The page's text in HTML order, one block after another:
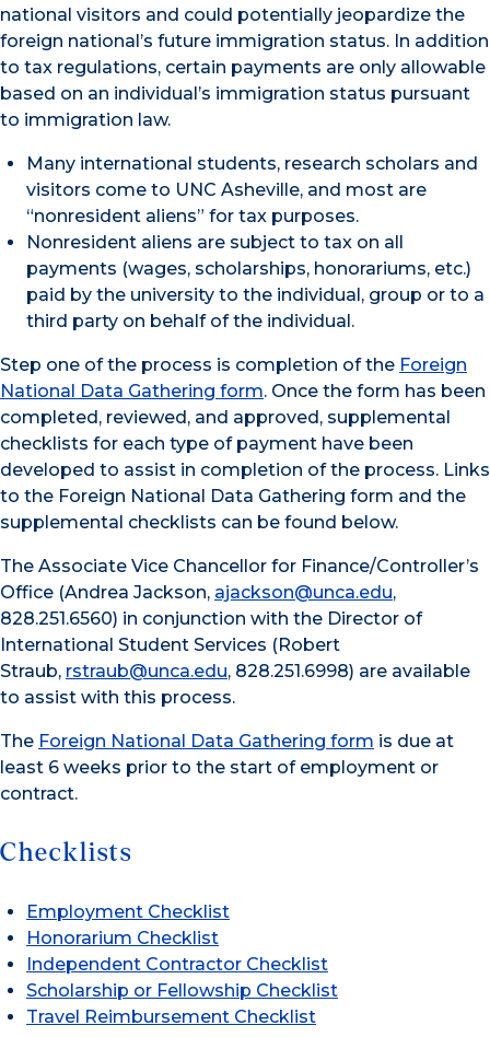
national visitors and could potentially jeopardize the
foreign national’s future immigration status. In addition
to tax regulations, certain payments are only allowable
based on an individual’s immigration status pursuant
to immigration law.
Many international students, research scholars and
visitors come to UNC Asheville, and most are
“nonresident aliens” for tax purposes.
Nonresident aliens are subject to tax on all
payments (wages, scholarships, honorariums, etc.)
paid by the university to the individual, group or to a
third party on behalf of the individual.
Step one of the process is completion of the Foreign
National Data Gathering form. Once the form has been
completed, reviewed, and approved, supplemental
checklists for each type of payment have been
developed to assist in completion of the process. Links
to the Foreign National Data Gathering form and the
supplemental checklists can be found below.
The Associate Vice Chancellor for Finance/Controller’s
Office (Andrea Jackson, ajackson@unca.edu,
828.251.6560) in conjunction with the Director of
International Student Services (Robert
Straub, rstraub@unca.edu, 828.251.6998) are available
to assist with this process.
The Foreign National Data Gathering form is due at
least 6 weeks prior to the start of employment or
contract.
Checklists
Employment Checklist
Honorarium Checklist
Independent Contractor Checklist
Scholarship or Fellowship Checklist
Travel Reimbursement Checklist